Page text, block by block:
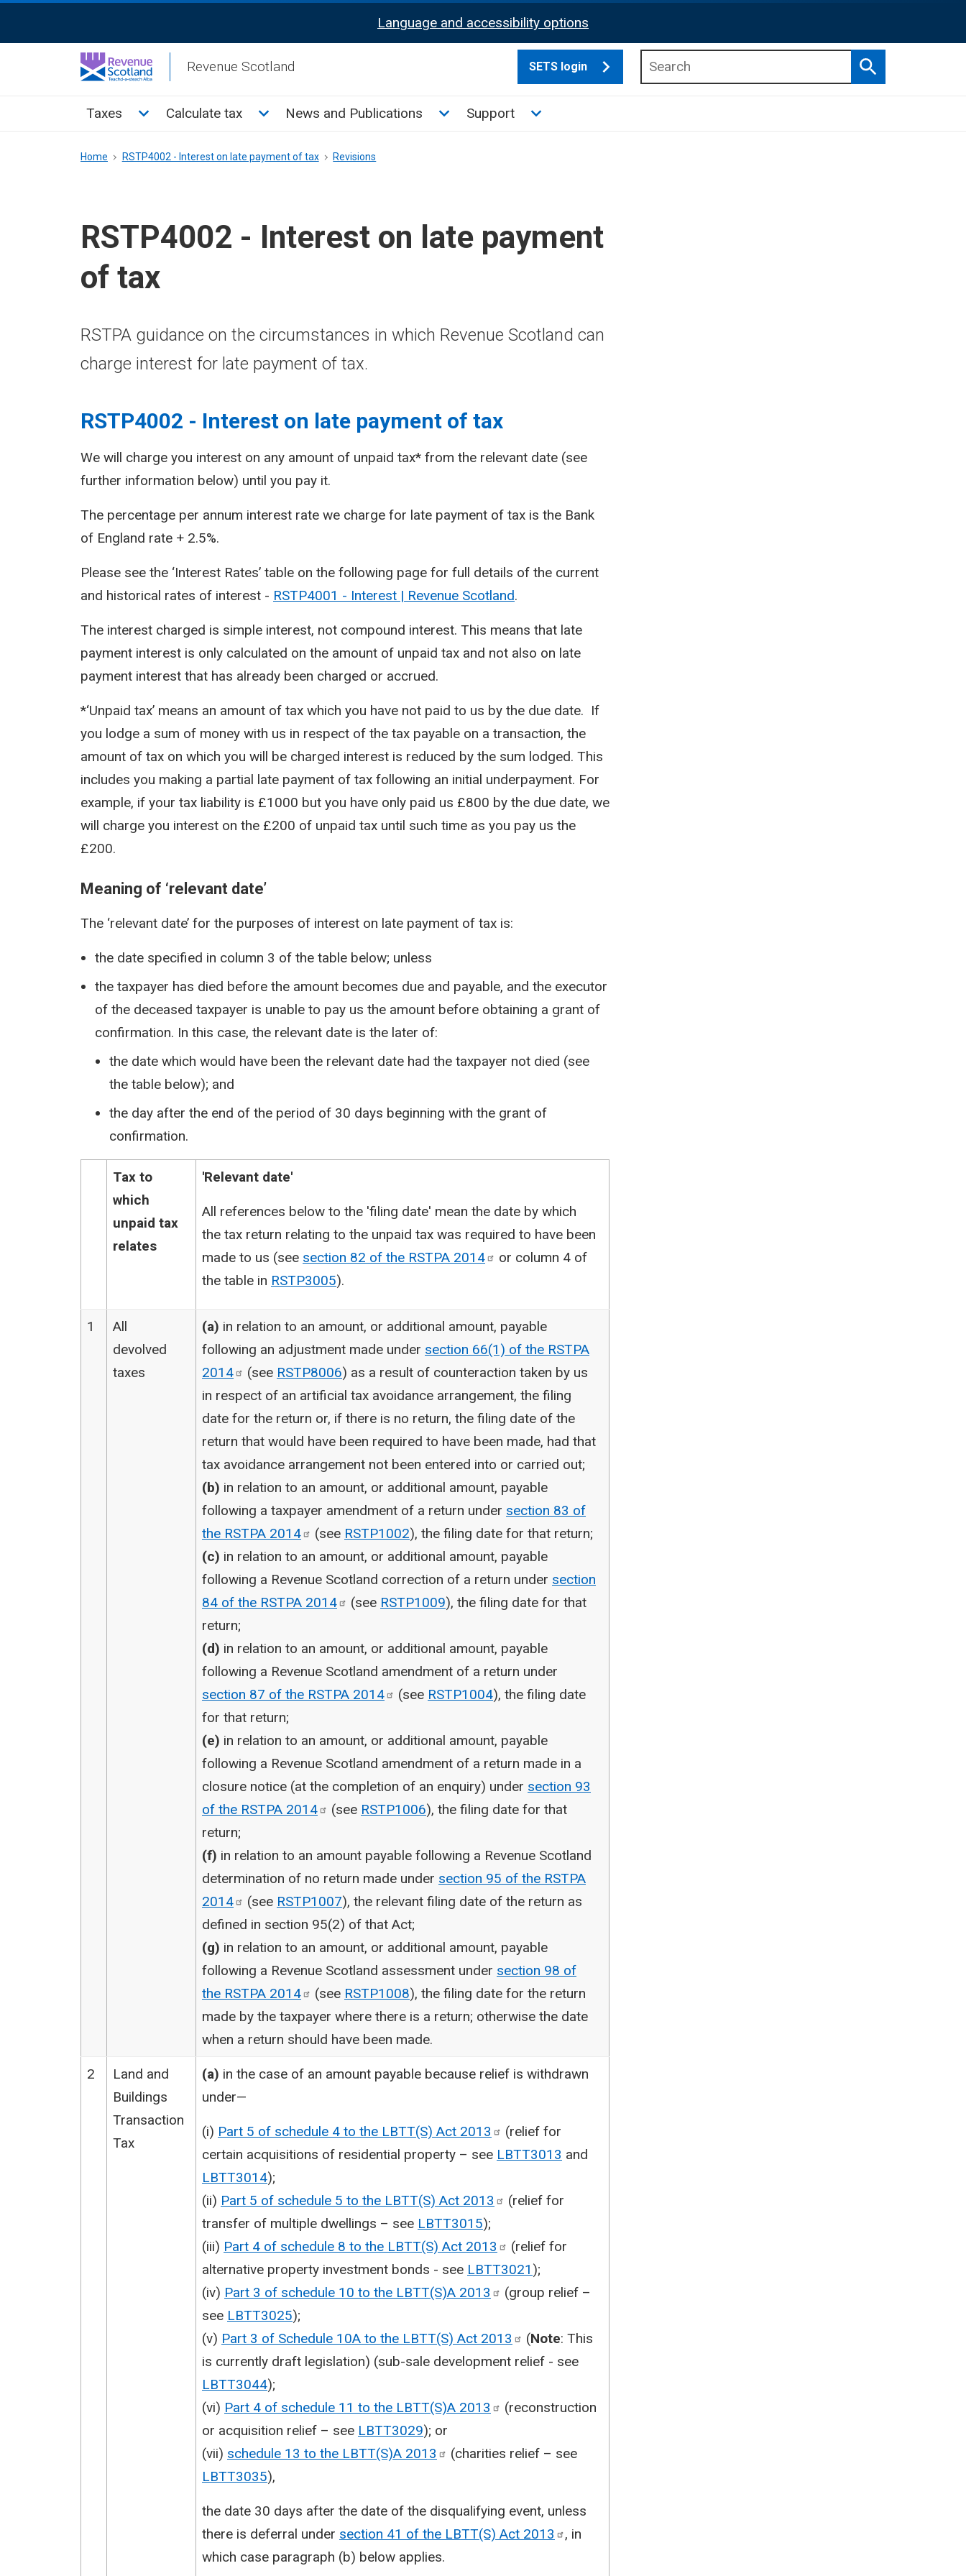
Activation
Language and accessibility options
Revenue Scotland SETS login
Search
Main
Taxes Toggle Taxes sub menu
Calculate tax Toggle Calculate tax sub menu
News and Publications Toggle News and Publications sub menu
Support Toggle Support sub menu
Breadcrumb
Home RSTP4002 - Interest on late payment of tax Revisions
RSTP4002 - Interest on late payment
of tax
RSTPA guidance on the circumstances in which Revenue Scotland can
charge interest for late payment of tax.
RSTP4002 - Interest on late payment of tax
We will charge you interest on any amount of unpaid tax* from the relevant date (see
further information below) until you pay it.
The percentage per annum interest rate we charge for late payment of tax is the Bank
of England rate + 2.5%.
Please see the ‘Interest Rates’ table on the following page for full details of the current
and historical rates of interest - RSTP4001 - Interest | Revenue Scotland.
The interest charged is simple interest, not compound interest. This means that late
payment interest is only calculated on the amount of unpaid tax and not also on late
payment interest that has already been charged or accrued.
*‘Unpaid tax’ means an amount of tax which you have not paid to us by the due date. If
you lodge a sum of money with us in respect of the tax payable on a transaction, the
amount of tax on which you will be charged interest is reduced by the sum lodged. This
includes you making a partial late payment of tax following an initial underpayment. For
example, if your tax liability is £1000 but you have only paid us £800 by the due date, we
will charge you interest on the £200 of unpaid tax until such time as you pay us the
£200.
Meaning of ‘relevant date’
The ‘relevant date’ for the purposes of interest on late payment of tax is:
the date specified in column 3 of the table below; unless
the taxpayer has died before the amount becomes due and payable, and the executor
of the deceased taxpayer is unable to pay us the amount before obtaining a grant of
confirmation. In this case, the relevant date is the later of:
the date which would have been the relevant date had the taxpayer not died (see
the table below); and
the day after the end of the period of 30 days beginning with the grant of
confirmation.
Tax to
which
unpaid tax
relates
​'Relevant date'
​All references below to the 'filing date' mean the date by which
the tax return relating to the unpaid tax was required to have been
made to us (see section 82 of the RSTPA 2014
or column 4 of
the table in RSTP3005).
1
All
devolved
taxes
(a) in relation to an amount, or additional amount, payable
following an adjustment made under section 66(1) of the RSTPA
2014
(see RSTP8006) as a result of counteraction taken by us
in respect of an artificial tax avoidance arrangement, the filing
date for the return or, if there is no return, the filing date of the
return that would have been required to have been made, had that
tax avoidance arrangement not been entered into or carried out;
(b) in relation to an amount, or additional amount, payable
following a taxpayer amendment of a return under section 83 of
the RSTPA 2014 (see RSTP1002), the filing date for that return;
(c) in relation to an amount, or additional amount, payable
following a Revenue Scotland correction of a return under section
84 of the RSTPA 2014 (see RSTP1009), the filing date for that
return;
(d) in relation to an amount, or additional amount, payable
following a Revenue Scotland amendment of a return under
section 87 of the RSTPA 2014 (see RSTP1004), the filing date
for that return;
(e) in relation to an amount, or additional amount, payable
following a Revenue Scotland amendment of a return made in a
closure notice (at the completion of an enquiry) under section 93
of the RSTPA 2014 (see RSTP1006), the filing date for that
return;
(f) in relation to an amount payable following a Revenue Scotland
determination of no return made under section 95 of the RSTPA
2014
(see RSTP1007), the relevant filing date of the return as
defined in section 95(2) of that Act;
(g) in relation to an amount, or additional amount, payable
following a Revenue Scotland assessment under section 98 of
the RSTPA 2014 (see RSTP1008), the filing date for the return
made by the taxpayer where there is a return; otherwise the date
when a return should have been made.
2
Land and
Buildings
Transaction
Tax
(a) in the case of an amount payable because relief is withdrawn
under—
(i) Part 5 of schedule 4 to the LBTT(S) Act 2013
(relief for
certain acquisitions of residential property – see LBTT3013 and
LBTT3014);
(ii) Part 5 of schedule 5 to the LBTT(S) Act 2013
(relief for
transfer of multiple dwellings – see LBTT3015);
(iii) Part 4 of schedule 8 to the LBTT(S) Act 2013
(relief for
alternative property investment bonds - see LBTT3021 );
(iv) Part 3 of schedule 10 to the LBTT(S)A 2013
(group relief –
see LBTT3025);
(v) Part 3 of Schedule 10A to the LBTT(S) Act 2013 (Note: This
is currently draft legislation) (sub-sale development relief - see
LBTT3044);
(vi) Part 4 of schedule 11 to the LBTT(S)A 2013
(reconstruction
or acquisition relief – see LBTT3029); or
(vii) schedule 13 to the LBTT(S)A 2013
(charities relief – see
LBTT3035),
the date 30 days after the date of the disqualifying event, unless
there is deferral under section 41 of the LBTT(S) Act 2013
, in
which case paragraph (b) below applies.